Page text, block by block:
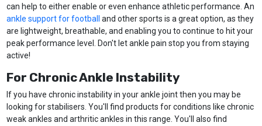
can help to either enable or even enhance athletic performance. An
ankle support for football
and other sports is a great option, as they
are lightweight, breathable, and enabling you to continue to hit your
peak performance level. Don't let ankle pain stop you from staying
active!
For Chronic Ankle Instability
If you have chronic instability in your ankle joint then you may be
looking for stabilisers. You'll find products for conditions like chronic
weak ankles and arthritic ankles in this range. You'll also find